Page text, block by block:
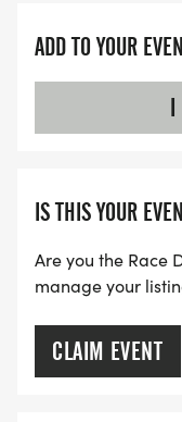
ADD TO YOUR
I
IS THIS YOUR
Are you the Race
manage your
CLAIM EVENT